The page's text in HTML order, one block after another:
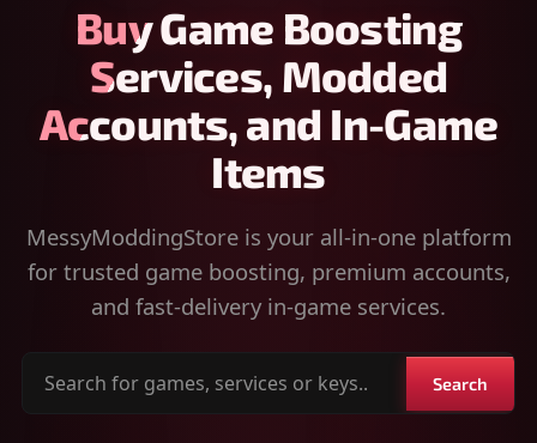
Buy Game Boosting
Services, Modded
Accounts, and In-Game
Items
MessyModdingStore is your all-in-one platform
for trusted game boosting, premium accounts,
and fast-delivery in-game services.
Search
Search